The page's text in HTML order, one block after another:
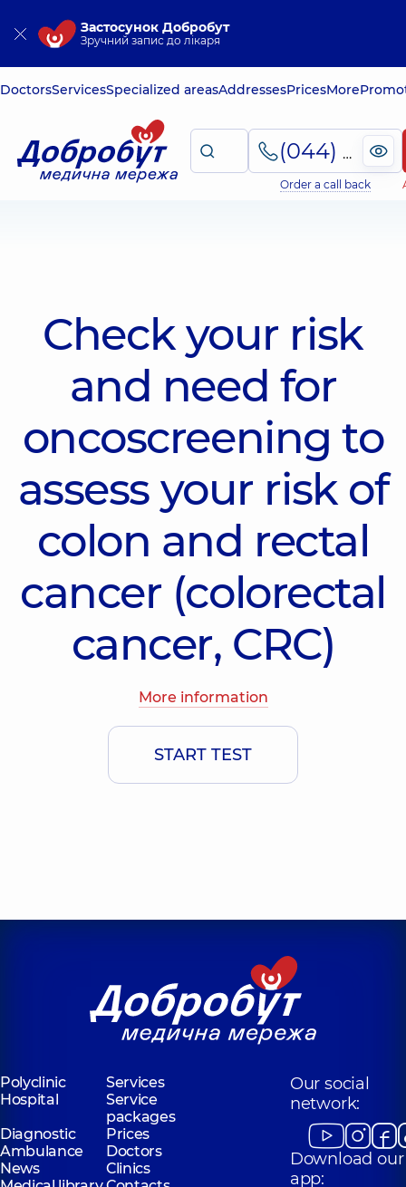
Застосунок Добробут
Зручний запис до лікаря
DoctorsServicesSpecialized areasAddressesPricesMore
(044) 495-2-888
Order a call back
Check your risk
and need for
oncoscreening to
assess your risk of
colon and rectal
cancer (colorectal
cancer, CRC)
More information
START TEST
Polyclinic
Services
Hospital
Service
packages
Diagnostic
Prices
Ambulance
Doctors
News
Clinics
Our social
network:
Download our
app: